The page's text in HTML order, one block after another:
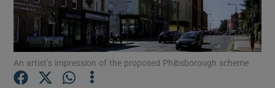
Show Motors sub sections
An artist’s impression of the proposed Phibsborough scheme